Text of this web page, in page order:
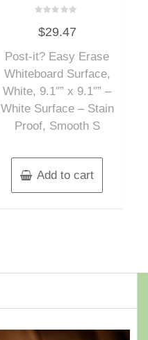
0
out
5
$29.47
Post-it? Easy Erase
Whiteboard Surface,
White, 9.1″” x 9.1″” –
White Surface – Stain
Proof, Smooth S
Add to cart